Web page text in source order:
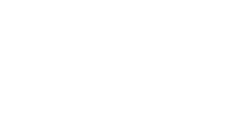
of health risks, and economic
A Bed Bug
physical evidence of the bugs